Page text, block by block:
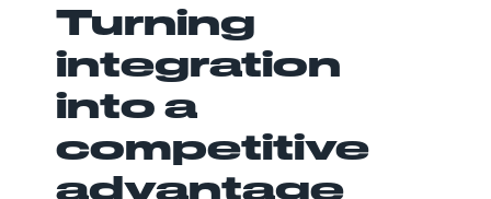
Turning
integration
into a
competitive
advantage